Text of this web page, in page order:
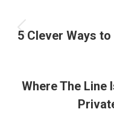
navigation
5 Clever Ways
Where The Line